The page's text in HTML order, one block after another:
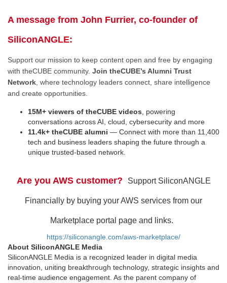
A message from John Furrier, co-founder of
SiliconANGLE:
Support our mission to keep content open and free by engaging
with theCUBE community. Join theCUBE’s Alumni Trust
Network , where technology leaders connect, share intelligence
and create opportunities.
15M+ viewers of theCUBE videos , powering
conversations across AI, cloud, cybersecurity and more
11.4k+ theCUBE alumni — Connect with more than 11,400
tech and business leaders shaping the future through a
unique trusted-based network.
Are you AWS customer? Support SiliconANGLE
Financially by buying your AWS services from our
Marketplace portal page and links.
https://siliconangle.com/aws-marketplace/
About SiliconANGLE Media
SiliconANGLE Media is a recognized leader in digital media
innovation, uniting breakthrough technology, strategic insights and
real-time audience engagement. As the parent company of